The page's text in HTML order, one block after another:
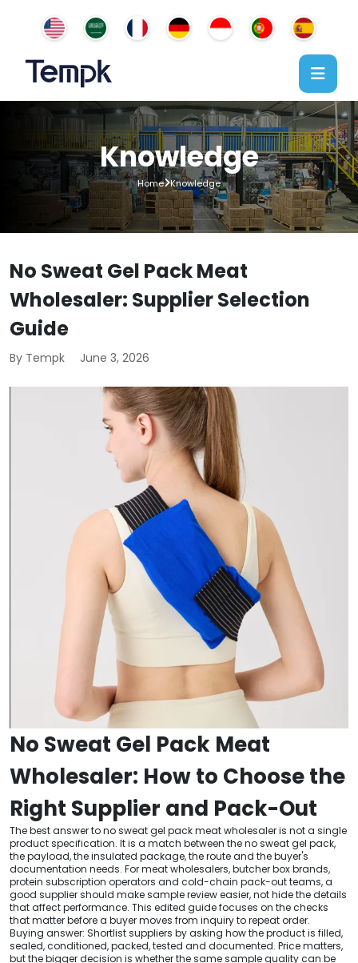
Knowledge
Home Knowledge
No Sweat Gel Pack Meat
Wholesaler: Supplier Selection
Guide
By Tempk June 3, 2026
No Sweat Gel Pack Meat
Wholesaler: How to Choose the
Right Supplier and Pack-Out
The best answer to no sweat gel pack meat wholesaler is not a single
product specification. It is a match between the no sweat gel pack,
the payload, the insulated package, the route and the buyer's
documentation needs. For meat wholesalers, butcher box brands,
protein subscription operators and cold-chain pack-out teams, a
good supplier should make sample review easier, not hide the details
that affect performance. This edited guide focuses on the checks
that matter before a buyer moves from inquiry to repeat order.
Buying answer: Shortlist suppliers by asking how the product is filled,
sealed, conditioned, packed, tested and documented. Price matters,
but the bigger decision is whether the same sample quality can be